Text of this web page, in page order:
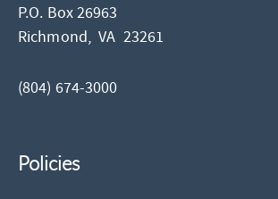
P.O. Box 26963
Richmond,VA 23261
(804) 674-3000
Policies